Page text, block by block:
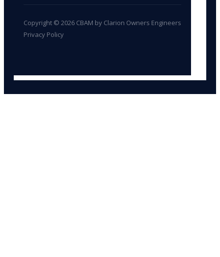
Copyright © 2026 CBAM by Clarion Owners Engineers
Privacy Policy